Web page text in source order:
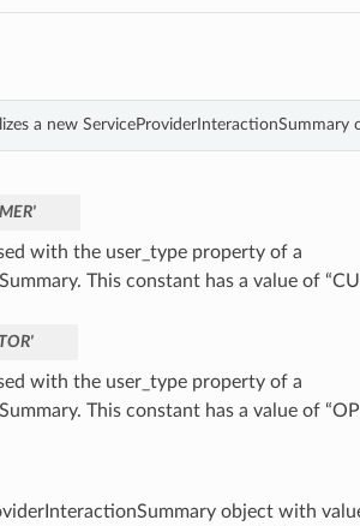
a new
with the user_type property of a
This constant has a value of
with the user_type property of a
This constant has a value of
object with